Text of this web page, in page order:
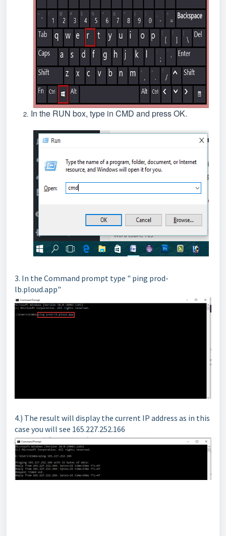
In the RUN box, type in CMD and press OK.
3. In the Command prompt type " ping prod-
lb.ploud.app"
4.) The result will display the current IP address as in this
case you will see 165.227.252.166